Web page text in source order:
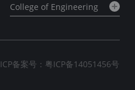
College of Engineering
ICP备案号：粤ICP备14051456号